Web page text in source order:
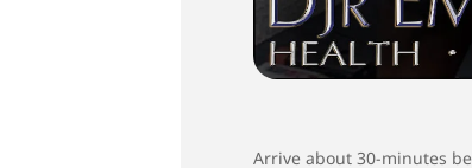
Arrive about 30-minutes